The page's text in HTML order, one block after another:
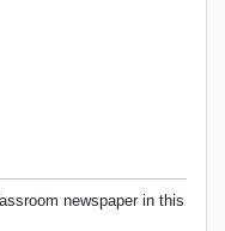
newspaper in this